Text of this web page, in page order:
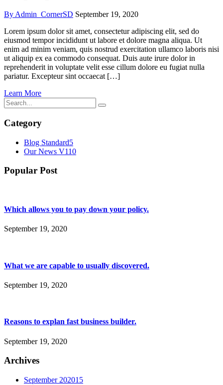
By Admin_CornerSD September 19, 2020
Lorem ipsum dolor sit amet, consectetur adipiscing elit, sed do
eiusmod tempor incididunt ut labore et dolore magna aliqua. Ut
enim ad minim veniam, quis nostrud exercitation ullamco laboris nisi
ut aliquip ex ea commodo consequat. Duis aute irure dolor in
reprehenderit in voluptate velit esse cillum dolore eu fugiat nulla
pariatur. Excepteur sint occaecat […]
Learn More
Category
Blog Standard5
Our News V110
Popular Post
Which allows you to pay down your policy.
September 19, 2020
What we are capable to usually discovered.
September 19, 2020
Reasons to explan fast business builder.
September 19, 2020
Archives
September 202015